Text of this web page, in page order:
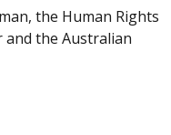
the Human Rights
the Australian